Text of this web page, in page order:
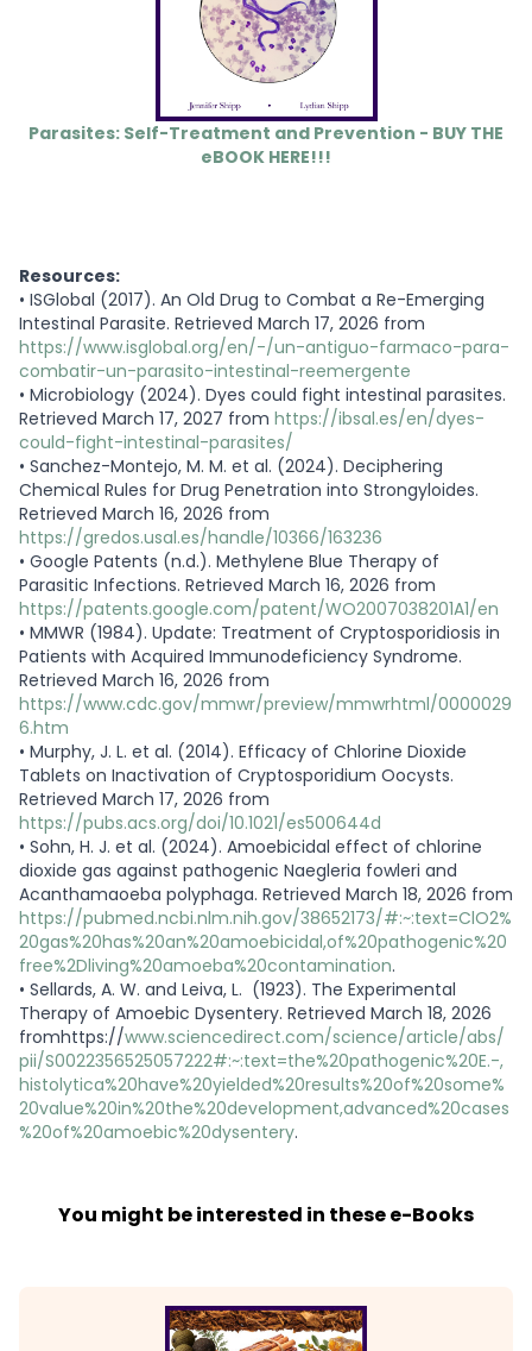
Parasites: Self-Treatment and Prevention - BUY THE
eBOOK HERE!!!
Resources:
• ISGlobal (2017). An Old Drug to Combat a Re-Emerging
Intestinal Parasite. Retrieved March 17, 2026 from
https://www.isglobal.org/en/-/un-antiguo-farmaco-para-
combatir-un-parasito-intestinal-reemergente
• Microbiology (2024). Dyes could fight intestinal parasites.
Retrieved March 17, 2027 from https://ibsal.es/en/dyes-
could-fight-intestinal-parasites/
• Sanchez-Montejo, M. M. et al. (2024). Deciphering
Chemical Rules for Drug Penetration into Strongyloides.
Retrieved March 16, 2026 from
https://gredos.usal.es/handle/10366/163236
• Google Patents (n.d.). Methylene Blue Therapy of
Parasitic Infections. Retrieved March 16, 2026 from
https://patents.google.com/patent/WO2007038201A1/en
• MMWR (1984). Update: Treatment of Cryptosporidiosis in
Patients with Acquired Immunodeficiency Syndrome.
Retrieved March 16, 2026 from
https://www.cdc.gov/mmwr/preview/mmwrhtml/0000029
6.htm
• Murphy, J. L. et al. (2014). Efficacy of Chlorine Dioxide
Tablets on Inactivation of Cryptosporidium Oocysts.
Retrieved March 17, 2026 from
https://pubs.acs.org/doi/10.1021/es500644d
• Sohn, H. J. et al. (2024). Amoebicidal effect of chlorine
dioxide gas against pathogenic Naegleria fowleri and
Acanthamaoeba polyphaga. Retrieved March 18, 2026 from
https://pubmed.ncbi.nlm.nih.gov/38652173/#:~:text=ClO2%
20gas%20has%20an%20amoebicidal,of%20pathogenic%20
free%2Dliving%20amoeba%20contamination.
• Sellards, A. W. and Leiva, L. (1923). The Experimental
Therapy of Amoebic Dysentery. Retrieved March 18, 2026
fromhttps://www.sciencedirect.com/science/article/abs/
pii/S0022356525057222#:~:text=the%20pathogenic%20E.-,
histolytica%20have%20yielded%20results%20of%20some%
20value%20in%20the%20development,advanced%20cases
%20of%20amoebic%20dysentery.
You might be interested in these e-Books